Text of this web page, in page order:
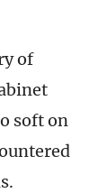
of
soft on